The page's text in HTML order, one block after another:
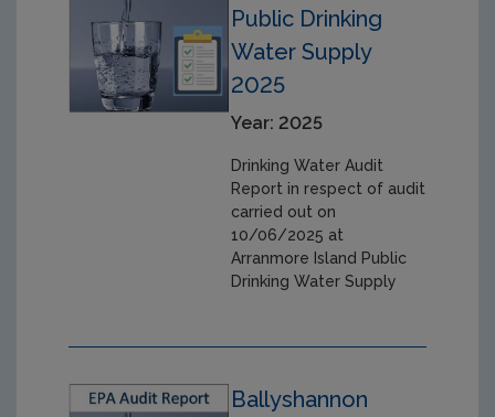
Public Drinking
Water Supply
2025
Year: 2025
Drinking Water Audit
Report in respect of audit
carried out on
10/06/2025 at
Arranmore Island Public
Drinking Water Supply
Ballyshannon